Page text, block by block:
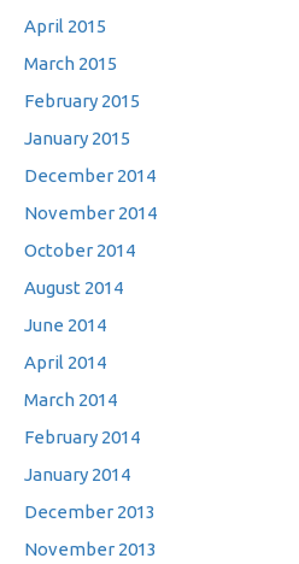
April 2015
March 2015
February 2015
January 2015
December 2014
November 2014
October 2014
August 2014
June 2014
April 2014
March 2014
February 2014
January 2014
December 2013
November 2013